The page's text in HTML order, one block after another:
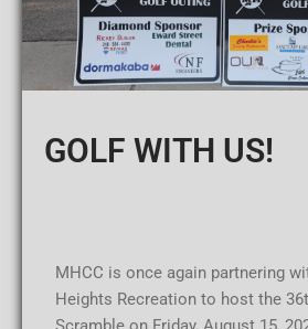
GOLF WITH US!
MHCC is once again partnering
Heights Recreation to host the